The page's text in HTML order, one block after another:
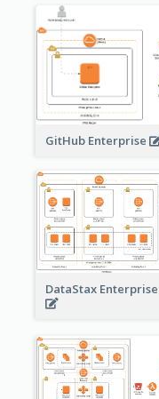
GitHub Enterprise
DataStax Enterprise